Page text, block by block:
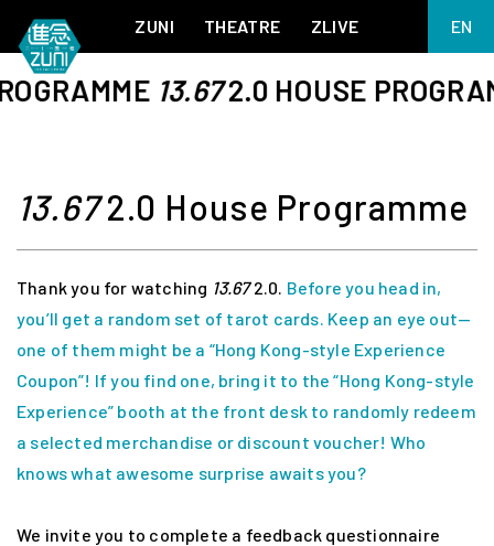
ZUNI
ABOUT ZUNI
ZUNI EXPERIMENTAL THEATRE ARTS ARCHIVE
THEATRE
BIG ADVENTURES WITH BRUSH AND INK
1587, A YEAR OF NO SIGNIFICANCE
LADY MACBETH ~ POETRY
MEETING OF GODSFESTIVAL & DANNY YUNG YOUNG ARTISTS
ACADEMY 2026
JIN YONG XIQU THEATRE – THE SMILING, PROUD WANDERER
ZLIVE EN
13.672.0 HOUSE
13.672.0 House Programme
Thank you for watching 13.672.0. Before you head in,
you’ll get a random set of tarot cards. Keep an eye out—
one of them might be a “Hong Kong-style Experience
Coupon”! If you find one, bring it to the “Hong Kong-style
Experience” booth at the front desk to randomly redeem
a selected merchandise or discount voucher! Who
knows what awesome surprise awaits you?
We invite you to complete a feedback questionnaire